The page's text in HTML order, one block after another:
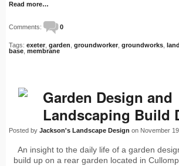
Read more…
Comments: 0
Tags: exeter garden groundworker groundworks
base membrane
Garden Design and
Landscaping Build
Posted by Jackson's Landscape Design on November
An insight to the daily life of a garden
build up on a rear garden located in